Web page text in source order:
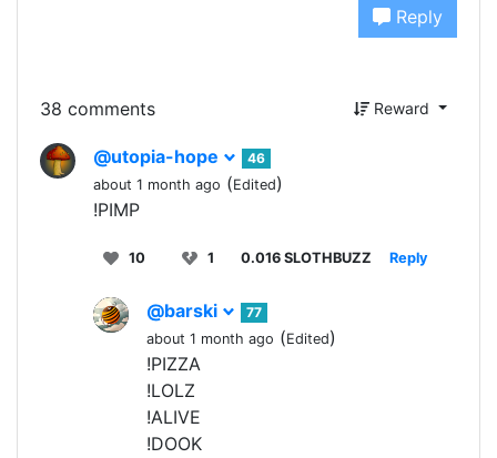
Reply
38 comments Reward
@utopia-hope
46
about 1 month ago (Edited)
!PIMP
10 1 0.016 SLOTHBUZZ Reply
@barski
77
about 1 month ago (Edited)
!PIZZA
!LOLZ
!ALIVE
!DOOK